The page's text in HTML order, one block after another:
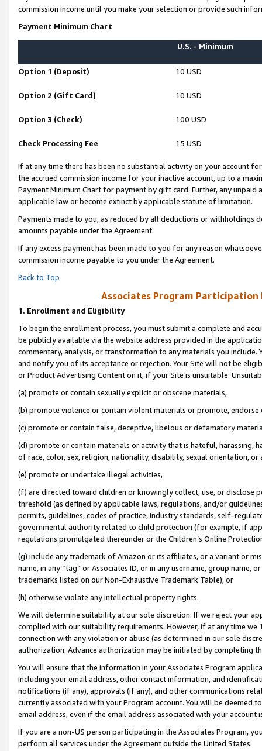
commission income until you make your selection or provide such
Payment Minimum Chart
U.S. - Minimum
Option 1 (Deposit) 10 USD
Option 2 (Gift Card) 10 USD
Option 3 (Check) 100 USD
Check Processing Fee 15 USD
If at any time there has been no substantial activity on your account
the accrued commission income for your inactive account, up to a
Payment Minimum Chart for payment by gift card. Further, any
applicable law or become extinct by applicable statute of limitation.
Payments made to you, as reduced by all deductions or
amounts payable under the Agreement.
If any excess payment has been made to you for any reason
commission income payable to you under the Agreement.
Back to Top
Associates Program Participation
1. Enrollment and Eligibility
To begin the enrollment process, you must submit a complete and
be publicly available via the website address provided in the
commentary, analysis, or transformation to any materials you
and notify you of its acceptance or rejection. Your Site will not be
or Product Advertising Content on it, if your Site is unsuitable.
(a) promote or contain sexually explicit or obscene materials,
(b) promote violence or contain violent materials or promote,
(c) promote or contain false, deceptive, libelous or defamatory
(d) promote or contain materials or activity that is hateful, harassing,
of race, color, sex, religion, nationality, disability, sexual orientation, or
(e) promote or undertake illegal activities,
(f) are directed toward children or knowingly collect, use, or
threshold (as defined by applicable laws, regulations, and/or
permits, guidelines, codes of practice, industry standards, self-
governmental authority related to child protection (for example, if
regulations promulgated thereunder or the Children’s Online
(g) include any trademark of Amazon or its affiliates, or a variant or
name, in any “tag” or Associates ID, or in any username, group
trademarks listed on our Non-Exhaustive Trademark Table); or
(h) otherwise violate any intellectual property rights.
We will determine suitability at our sole discretion. If we reject your
complied with our suitability requirements. However, if at any time
connection with any violation or abuse (as determined in our sole
authorization. Advance authorization may be initiated by completing
You will ensure that the information in your Associates Program
including your email address, other contact information, and
notifications (if any), approvals (if any), and other communications
currently associated with your Program account. You will be deemed
email address, even if the email address associated with your account
If you are a non-US person participating in the Associates Program,
perform all services under the Agreement outside the United States.